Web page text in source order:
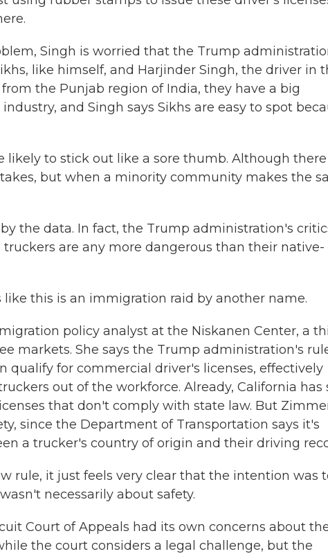
Singh is worried that the Trump
like himself, and Harjinder Singh, the driver in
the Punjab region of India, they have a big
and Singh says Sikhs are easy to spot
likely to stick out like a sore thumb. Although there
but when a minority community makes the
the data. In fact, the Trump administration's
are any more dangerous than their native-
like this is an immigration raid by another name.
policy analyst at the Niskanen Center, a
markets. She says the Trump administration's
for commercial driver's licenses, effectively
out of the workforce. Already, California has
that don't comply with state law. But
since the Department of Transportation says it's
a trucker's country of origin and their driving
rule, it just feels very clear that the intention was
necessarily about safety.
Court of Appeals had its own concerns about
the court considers a legal challenge, but the